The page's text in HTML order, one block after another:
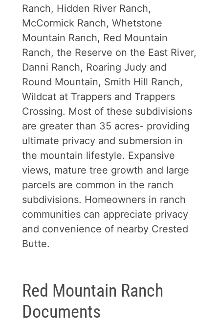
Ranch, Hidden River Ranch,
McCormick Ranch, Whetstone
Mountain Ranch, Red Mountain
Ranch, the Reserve on the East River,
Danni Ranch, Roaring Judy and
Round Mountain, Smith Hill Ranch,
Wildcat at Trappers and Trappers
Crossing. Most of these subdivisions
are greater than 35 acres- providing
ultimate privacy and submersion in
the mountain lifestyle. Expansive
views, mature tree growth and large
parcels are common in the ranch
subdivisions. Homeowners in ranch
communities can appreciate privacy
and convenience of nearby Crested
Butte.
Red Mountain Ranch
Documents